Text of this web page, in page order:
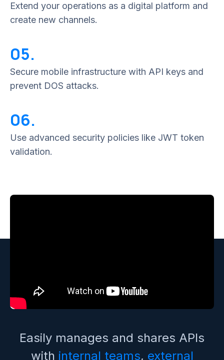
Extend your operations as a digital platform and
create new channels.
05.
Secure mobile infrastructure with API keys and
prevent DOS attacks.
06.
Use advanced security policies like JWT token
validation.
Easily manages and shares APIs
with internal teams, external